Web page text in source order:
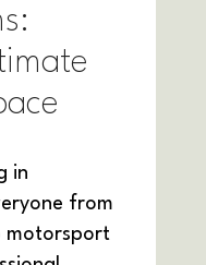
in
from
motorsport